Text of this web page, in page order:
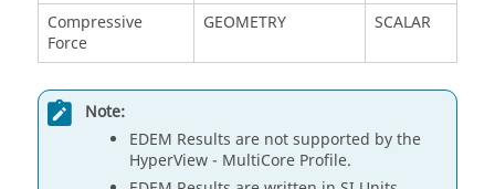
Compressive
Force
GEOMETRY SCALAR
Note:
EDEM Results are not supported by the
HyperView- MultiCore Profile.